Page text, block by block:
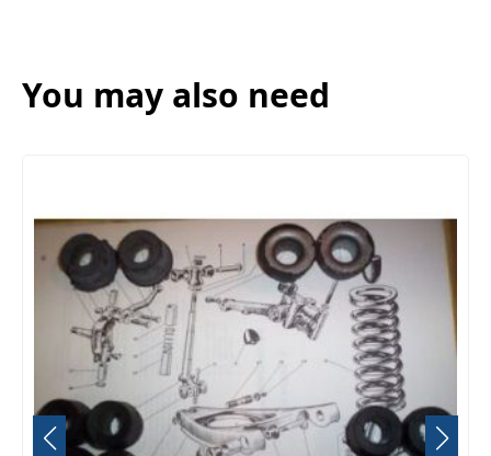
You may also need